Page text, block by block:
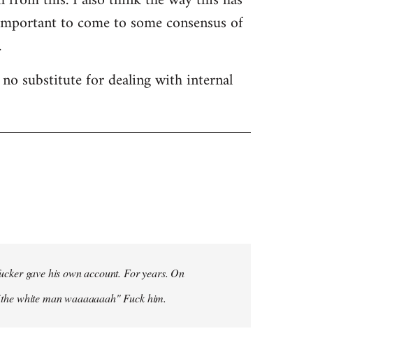
to come to some consensus of
substitute for dealing with internal
gave his own account. For years. On
white man waaaaaaah" Fuck him.